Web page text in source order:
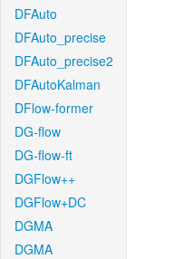
DFAuto
DFAuto_precise
DFAuto_precise2
DFAutoKalman
DFlow-former
DG-flow
DG-flow-ft
DGFlow++
DGFlow+DC
DGMA
DGMA